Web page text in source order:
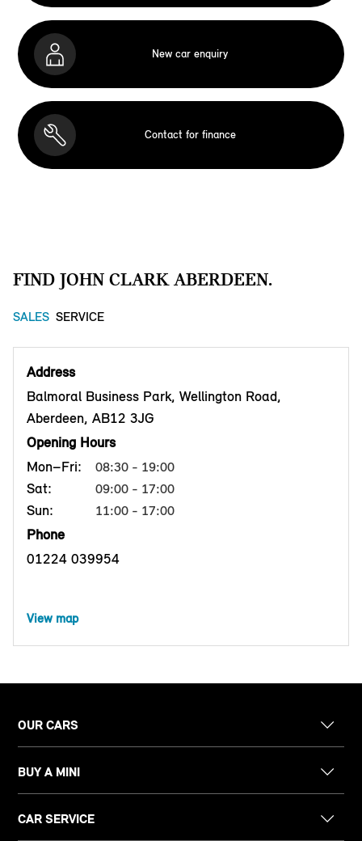
New car enquiry
Contact for finance
FIND JOHN CLARK ABERDEEN.
SALES SERVICE
Address
Balmoral Business Park, Wellington Road,
Aberdeen, AB12 3JG
Opening Hours
Mon–Fri:
08:30 - 19:00
Sat: 09:00 - 17:00
Sun: 11:00 - 17:00
Phone
01224 039954
View map
OUR CARS
BUY A MINI
CAR SERVICE